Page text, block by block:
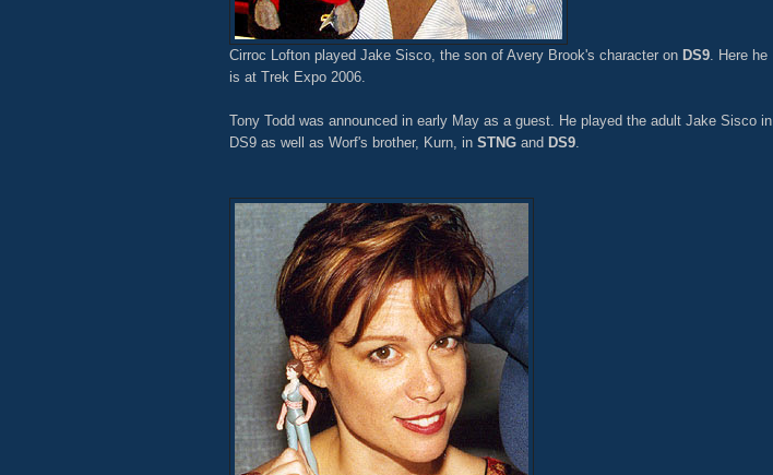
Cirroc Lofton played Jake Sisco, the son of Avery Brook's character on DS9. Here he
is at Trek Expo 2006.
Tony Todd was announced in early May as a guest. He played the adult Jake Sisco in
DS9 as well as Worf's brother, Kurn, in STNGand DS9.